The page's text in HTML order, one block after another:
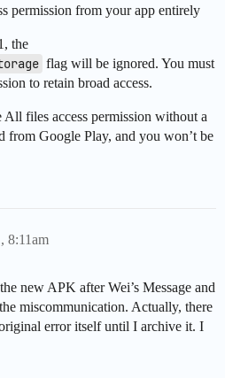
permission from your app entirely
the
flag will be ignored. You must
to retain broad access.
All files access permission without a
from Google Play, and you won’t be
8:11am
new APK after Wei’s Message and
miscommunication. Actually, there
error itself until I archive it. I